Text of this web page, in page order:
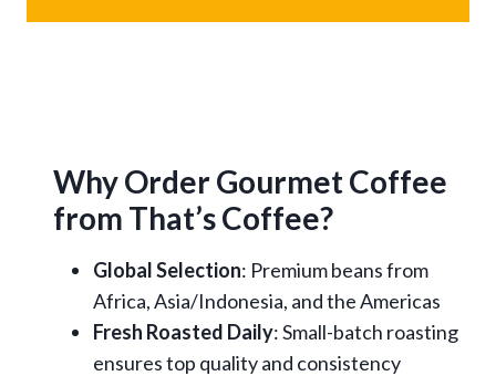
Why Order Gourmet Coffee
from That’s Coffee?
Global Selection: Premium beans from
Africa, Asia/Indonesia, and the Americas
Fresh Roasted Daily: Small-batch roasting
ensures top quality and consistency